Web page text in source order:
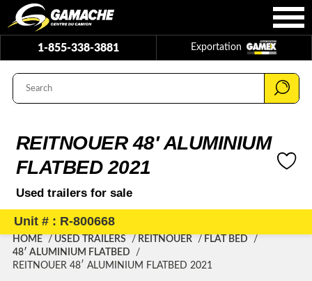
1-855-338-3881 Exportation
REITNOUER 48′ ALUMINIUM
FLATBED 2021
Used trailers for sale
Unit # : R-800668
HOME USED TRAILERS REITNOUER
FLAT BED
48′ ALUMINIUM FLATBED
REITNOUER 48′ ALUMINIUM FLATBED 2021